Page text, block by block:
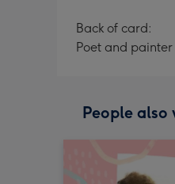
Back of card:
Poet and painter
People also